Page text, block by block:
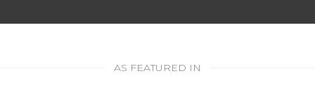
AS FEATURED IN